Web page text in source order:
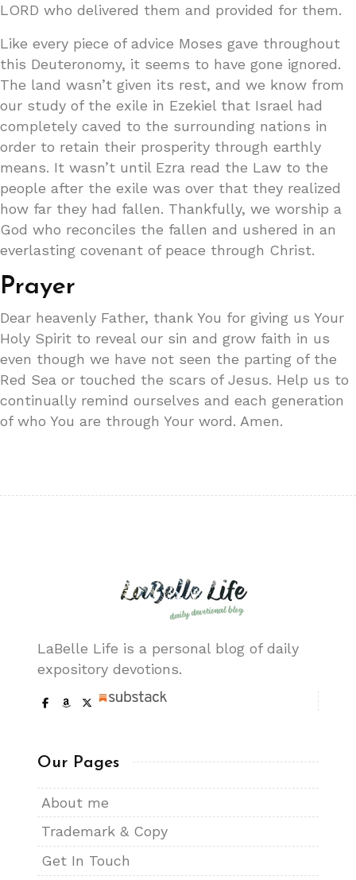
LORD who delivered them and provided for them.
Like every piece of advice Moses gave throughout
this Deuteronomy, it seems to have gone ignored.
The land wasn’t given its rest, and we know from
our study of the exile in Ezekiel that Israel had
completely caved to the surrounding nations in
order to retain their prosperity through earthly
means. It wasn’t until Ezra read the Law to the
people after the exile was over that they realized
how far they had fallen. Thankfully, we worship a
God who reconciles the fallen and ushered in an
everlasting covenant of peace through Christ.
Prayer
Dear heavenly Father, thank You for giving us Your
Holy Spirit to reveal our sin and grow faith in us
even though we have not seen the parting of the
Red Sea or touched the scars of Jesus. Help us to
continually remind ourselves and each generation
of who You are through Your word. Amen.
LaBelle Life is a personal blog of daily
expository devotions.
Our Pages
About me
Trademark & Copy
Get In Touch